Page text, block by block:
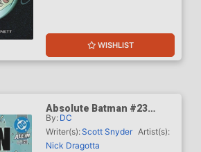
WISHLIST
Absolute Batman #23
Cover A Regular Nick
Dragotta Cover (DC All In)
By: DC
Writer(s):Scott Snyder Artist(s):
Nick Dragotta